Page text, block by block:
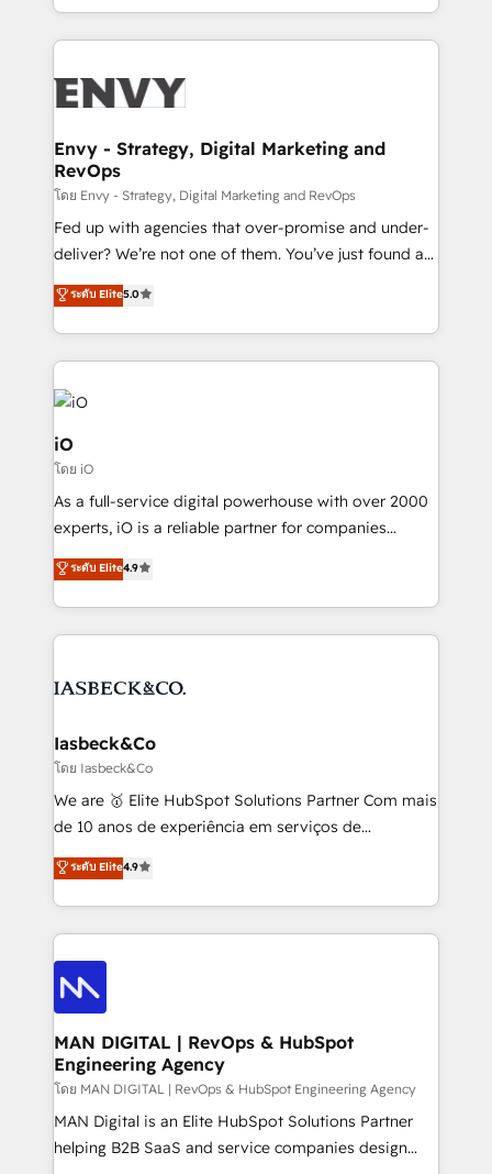
the fast-growing Siloy Group, we unite more than
250+ HubSpot experts across Europe – ready to
business goals. Talk to us if you’re looking to: -
reliable source of truth - Unlock the full value of your
CRM and marketing data, not just implement a
system - Accelerate impact with a partner who
understands both strategy and technology
Envy - Strategy, Digital Marketing and
RevOps
โดย Envy - Strategy, Digital Marketing and RevOps
Fed up with agencies that over-promise and under-
deliver? We’re not one of them. You’ve just found a
B2B Tech Marketing & RevOps agency that delivers
clear communication and real results—seriously.
Since 2014, we’ve helped brands like Yotpo,
Passport Card, BrandShield, Nuvei, and Fiverr
Enterprise clean up their RevOps, build predictable
pipelines, and make sense of their HubSpot data. As
a project or ongoing service, we help with: - RevOps
that keeps revenue moving – fixing messy lead
handoffs, broken sales processes, and murky
reporting so nothing gets lost. - HubSpot without
and process implementation. - Custom HubSpot
Elite Partner. Let’s talk!
ระดับ Elite5.0
iO
โดย iO
As a full-service digital powerhouse with over 2000
experts, iO is a reliable partner for companies
looking to strengthen their position in the fields of
marketing, technology, content, strategy and
creation. iO combines in-depth knowledge on both
the marketing and technology end of HubSpot,
from end-to-end. Teams of marketing specialists,
side to meet the specific demands of every client
and project. Dedicated HubSpot teams combine all
skills for HubSpot projects from strategy to
implementation and training. Skilled in-house
complex API integrations with external platforms.
Working from several campuses across Belgium, The
such as Brussels Airport, Volvo, Farmaline, Agilitas,
Streamz and Michelin.
ระดับ Elite4.9
Iasbeck&Co
โดย Iasbeck&Co
We are 🥇 Elite HubSpot Solutions Partner Com mais
de 10 anos de experiência em serviços de
consultoria, somos uma empresa especializada em
desenvolver estratégias e implementar modelos de
gestão para negócios que buscam escalar suas
operações de receita. Atuamos diretamente nas
áreas de operação de receita (Marketing, Vendas e
Pós-vendas) e possuímos um histórico de mais de
150 projetos implementados e mais de 10.000
profissionais capacitados. Ajudamos negócios a
aumentarem sua capacidade de geração de valor
através de uma metodologia onde posicionamos o
cliente no centro das operações, otimizando as
taxas de fechamento de novos negócios, a
ระดับ Elite4.9
MAN DIGITAL | RevOps & HubSpot
Engineering Agency
โดย MAN DIGITAL | RevOps & HubSpot Engineering Agency
MAN Digital is an Elite HubSpot Solutions Partner
helping B2B SaaS and service companies design